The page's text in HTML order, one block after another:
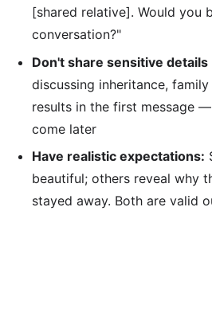
[shared relative]. Would you
conversation?"
Don't share sensitive
discussing inheritance,
results in the first message
come later
Have realistic expectations:
beautiful; others reveal why
stayed away. Both are valid